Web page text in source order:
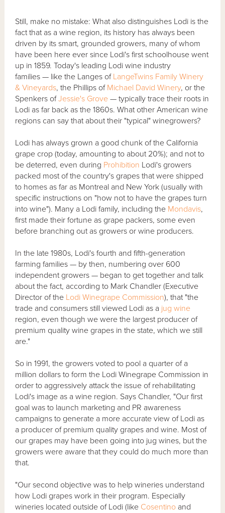
Still, make no mistake: What also distinguishes Lodi is the
fact that as a wine region, its history has always been
driven by its smart, grounded growers, many of whom
have been here ever since Lodi's first schoolhouse went
up in 1859. Today's leading Lodi wine industry
families — like the Langes of LangeTwins Family Winery
& Vineyards, the Phillips of Michael David Winery, or the
Spenkers ofJessie's Grove — typically trace their roots in
Lodi as far back as the 1860s. What other American wine
regions can say that about their "typical" winegrowers?
Lodi has always grown a good chunk of the California
grape crop (today, amounting to about 20%); and not to
be deterred, even during Prohibition Lodi's growers
packed most of the country's grapes that were shipped
to homes as far as Montreal and New York (usually with
specific instructions on "how not to have the grapes turn
into wine"). Many a Lodi family, including the Mondavis,
first made their fortune as grape packers, some even
before branching out as growers or wine producers.
In the late 1980s, Lodi's fourth and fifth-generation
farming families — by then, numbering over 600
independent growers — began to get together and talk
about the fact, according to Mark Chandler (Executive
Director of the Lodi Winegrape Commission), that "the
trade and consumers still viewed Lodi as a jug wine
region, even though we were the largest producer of
premium quality wine grapes in the state, which we still
are."
So in 1991, the growers voted to pool a quarter of a
million dollars to form the Lodi Winegrape Commission in
order to aggressively attack the issue of rehabilitating
Lodi's image as a wine region. Says Chandler, "Our first
goal was to launch marketing and PR awareness
campaigns to generate a more accurate view of Lodi as
a producer of premium quality grapes and wine. Most of
our grapes may have been going into jug wines, but the
growers were aware that they could do much more than
that.
"Our second objective was to help wineries understand
how Lodi grapes work in their program. Especially
wineries located outside of Lodi (like Cosentino and